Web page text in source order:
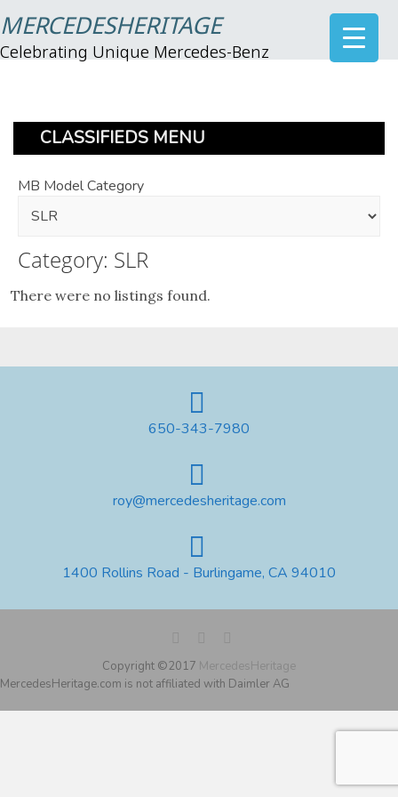
MERCEDESHERITAGE
Celebrating Unique Mercedes-Benz
CLASSIFIEDS MENU
MB Model Category
Category: SLR
There were no listings found.
650-343-7980
roy@mercedesheritage.com
1400 Rollins Road - Burlingame, CA 94010
Copyright ©2017 MercedesHeritage
MercedesHeritage.com is not affiliated with Daimler AG